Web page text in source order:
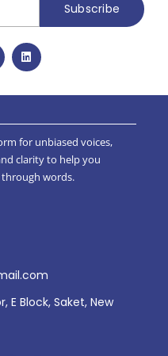
Subscribe
for unbiased voices,
clarity to help you
words.
E Block, Saket, New